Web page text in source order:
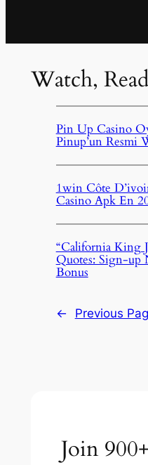
Watch,
Pin Up Casino
Pinup’un Resmi
1win Côte
Casino Apk En
“California King
Quotes: Sign-up
Bonus
← Previous
Join